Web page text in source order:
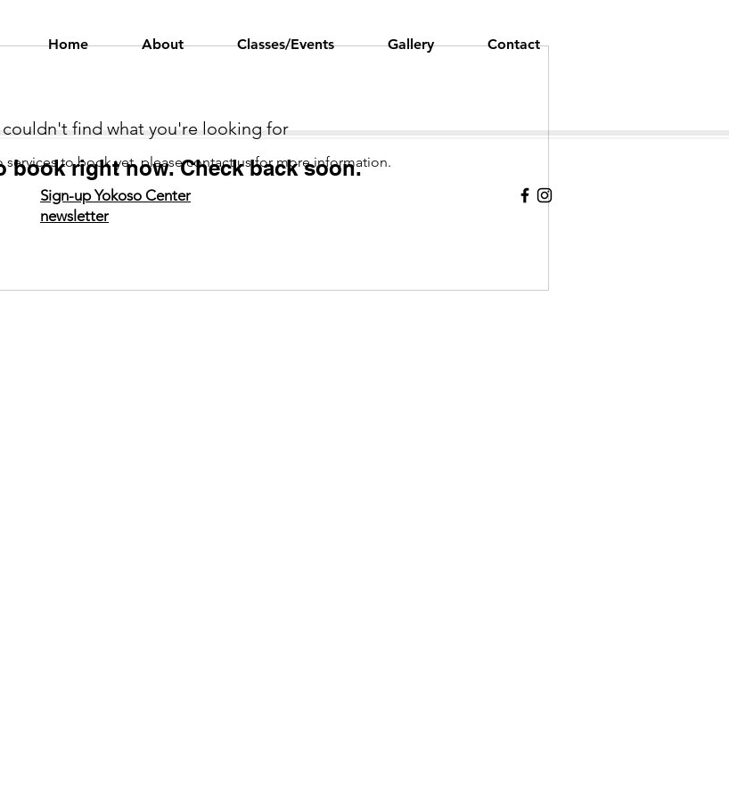
Home About Classes/Events Gallery Contact
Classes
book right now. Check back soon.
find what you're looking for
services to book yet, please contact us for more information.
Sign-up Yokoso Center
newsletter